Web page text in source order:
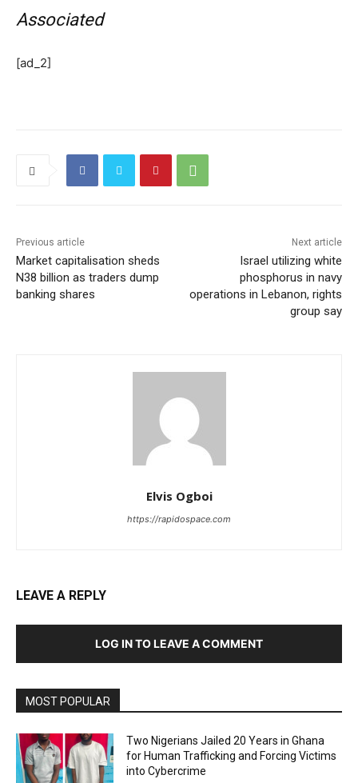
Associated
[ad_2]
Previous article
Market capitalisation sheds
N38 billion as traders dump
banking shares
Next article
Israel utilizing white
phosphorus in navy
operations in Lebanon, rights
group say
Elvis Ogboi
https://rapidospace.com
LEAVE A REPLY
LOG IN TO LEAVE A COMMENT
MOST POPULAR
Two Nigerians Jailed 20 Years in Ghana
for Human Trafficking and Forcing Victims
into Cybercrime